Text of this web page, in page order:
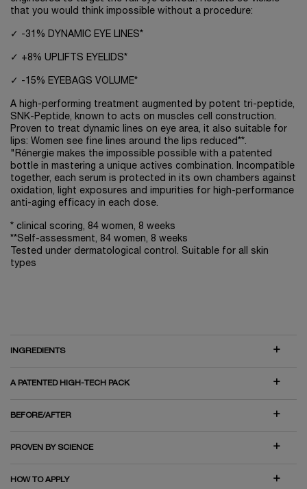
that you would think impossible without a procedure:
✓ -31% DYNAMIC EYE LINES*
✓ +8% UPLIFTS EYELIDS*
✓ -15% EYEBAGS VOLUME*
A high-performing treatment augmented by potent tri-peptide,
SNK-Peptide, known to acts on muscles cell construction.
Proven to treat dynamic lines on eye area, it also suitable for
lips: Women see fine lines around the lips reduced**.
"Rénergie makes the impossible possible with a patented
bottle in mastering a unique actives combination. Incompatible
together, each serum is protected in its own chambers against
oxidation, light exposures and impurities for high-performance
anti-aging efficacy in each dose.
* clinical scoring, 84 women, 8 weeks
**Self-assessment, 84 women, 8 weeks
Tested under dermatological control. Suitable for all skin
types
INGREDIENTS
A PATENTED HIGH-TECH PACK
BEFORE/AFTER
PROVEN BY SCIENCE
HOW TO APPLY